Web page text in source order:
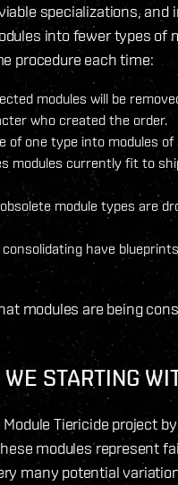
specializations, and
into fewer types of
procedure each time:
modules will be
who created the order.
of one type into modules
modules currently fit to
module types are
have
modules are being
STARTING
Module Tiericide project
modules represent
many potential